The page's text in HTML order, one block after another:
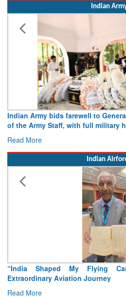
Indian
bids farewell to General VN
Staff, with full military honours.
Indian
My Flying Career”:
Aviation Journey